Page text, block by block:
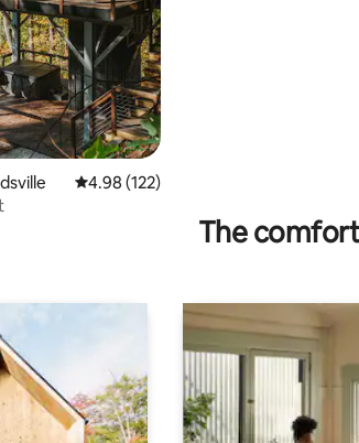
4.98 out of 5 average rating, 122
4.98 (122)
The